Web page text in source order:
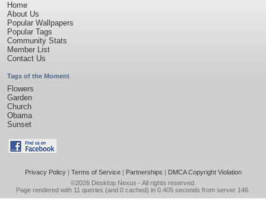
Home
About Us
Popular Wallpapers
Popular Tags
Community Stats
Member List
Contact Us
Tags of the Moment
Flowers
Garden
Church
Obama
Sunset
Privacy Policy| Terms of Service| Partnerships | DMCA Copyright Violation
©2026 Desktop Nexus - All rights reserved.
Page rendered with 11 queries (and 0 cached) in 0.405 seconds from server 146.